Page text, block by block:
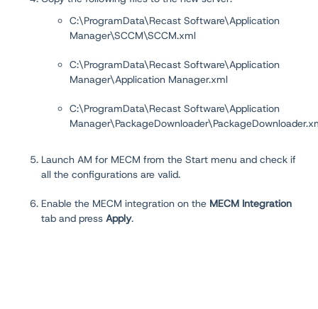
C:\ProgramData\Recast Software\Application
Manager\SCCM\SCCM.xml
C:\ProgramData\Recast Software\Application
Manager\Application Manager.xml
C:\ProgramData\Recast Software\Application
Launch AM for MECM from the Start menu and check if
all the configurations are valid.
Enable the MECM integration on the MECM Integration
tab and press Apply.